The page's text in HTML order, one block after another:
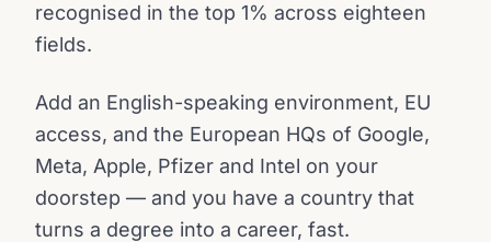
recognised in the top 1% across eighteen
fields.
Add an English-speaking environment, EU
access, and the European HQs of Google,
Meta, Apple, Pfizer and Intel on your
doorstep — and you have a country that
turns a degree into a career, fast.